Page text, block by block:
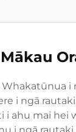
Mākau
i ngā
ahu mai hei